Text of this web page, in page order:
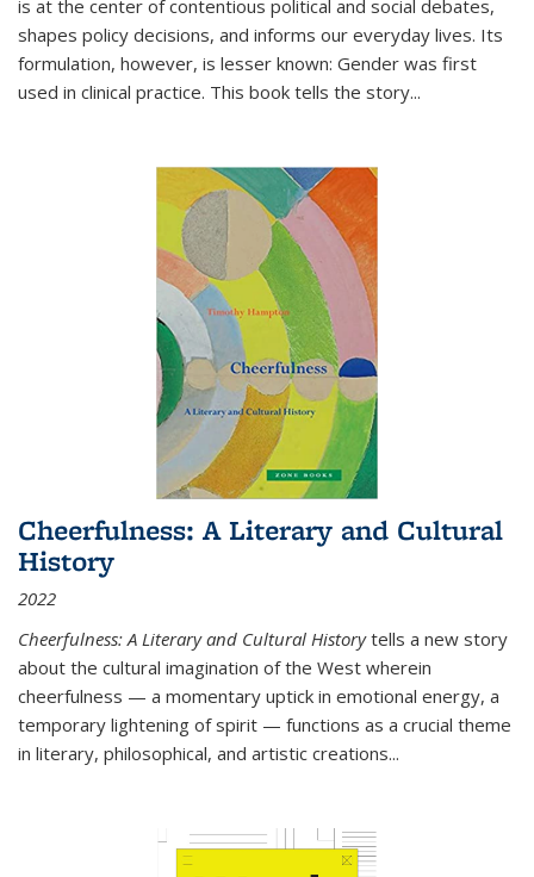
is at the center of contentious political and social debates,
shapes policy decisions, and informs our everyday lives. Its
formulation, however, is lesser known: Gender was first
used in clinical practice. This book tells the story...
Cheerfulness: A Literary and Cultural
History
2022
Cheerfulness: A Literary and Cultural Historytells a new story
about the cultural imagination of the West wherein
cheerfulness — a momentary uptick in emotional energy, a
temporary lightening of spirit — functions as a crucial theme
in literary, philosophical, and artistic creations...